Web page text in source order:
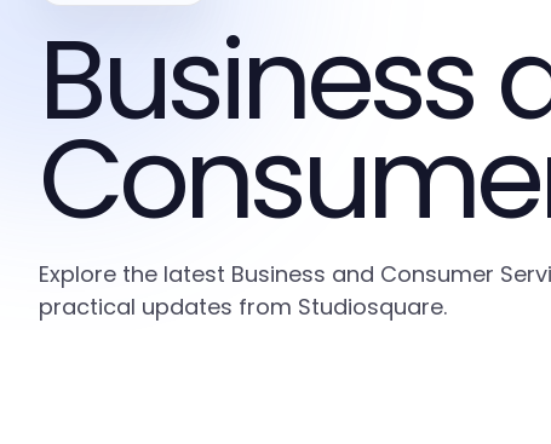
Business
Explore the latest Business and Consumer
practical updates from Studiosquare.